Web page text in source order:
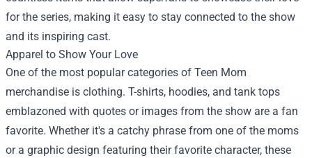
for the series, making it easy to stay connected to the show
and its inspiring cast.
Apparel to Show Your Love
One of the most popular categories of Teen Mom
merchandise is clothing. T-shirts, hoodies, and tank tops
emblazoned with quotes or images from the show are a fan
favorite. Whether it's a catchy phrase from one of the moms
or a graphic design featuring their favorite character, these